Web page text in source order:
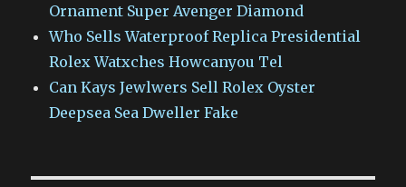
Ornament Super Avenger Diamond
Who Sells Waterproof Replica Presidential
Rolex Watxches Howcanyou Tel
Can Kays Jewlwers Sell Rolex Oyster
Deepsea Sea Dweller Fake